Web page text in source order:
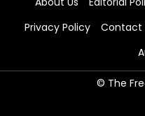
Privacy Policy
Contact
© The